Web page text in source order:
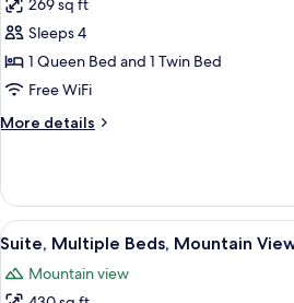
for
Superior
Triple
Room,
View
269 sq ft
Sleeps 4
1 Queen Bed and 1 Twin Bed
Free WiFi
More details
More
Triple
Room,
Mountain
View
all
photos
A
6
Suite, Multiple Beds, Mountain
Mountain view